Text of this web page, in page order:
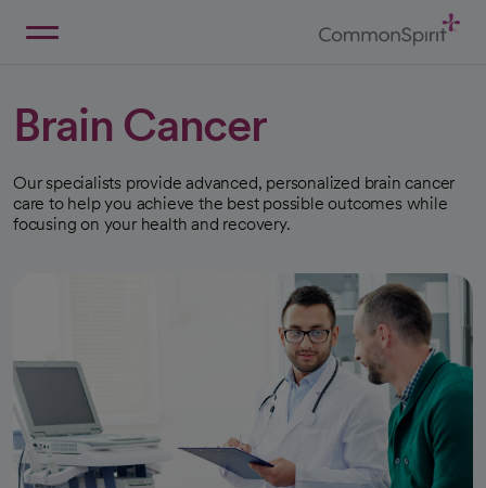
Brain Cancer
Our specialists provide advanced, personalized brain cancer
care to help you achieve the best possible outcomes while
focusing on your health and recovery.